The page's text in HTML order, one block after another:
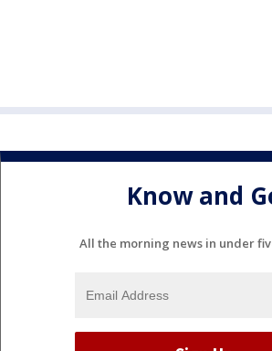
Know and
All the morning news in under